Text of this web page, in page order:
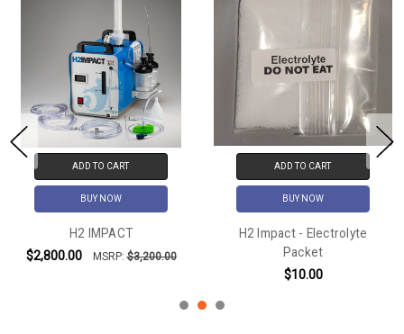
ADD TO CART
BUY NOW
H2 IMPACT
$2,800.00
MSRP:$3,200.00
ADD TO CART
BUY NOW
H2 Impact - Electrolyte
Packet
$10.00